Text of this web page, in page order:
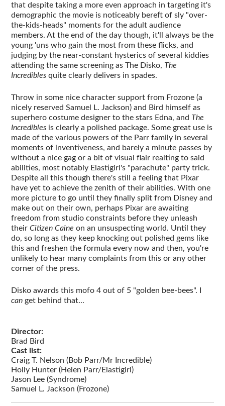
that despite taking a more even approach in targeting it's
demographic the movie is noticeably bereft of sly "over-
the-kids-heads" moments for the adult audience
members. At the end of the day though, it'll always be the
young 'uns who gain the most from these flicks, and
judging by the near-constant hysterics of several kiddies
attending the same screening as The Disko, The
Incredibles quite clearly delivers in spades.
Throw in some nice character support from Frozone (a
nicely reserved Samuel L. Jackson) and Bird himself as
superhero costume designer to the stars Edna, and The
Incredibles is clearly a polished package. Some great use is
made of the various powers of the Parr family in several
moments of inventiveness, and barely a minute passes by
without a nice gag or a bit of visual flair realting to said
abilities, most notably Elastigirl's "parachute" party trick.
Despite all this though there's still a feeling that Pixar
have yet to achieve the zenith of their abilities. With one
more picture to go until they finally split from Disney and
make out on their own, perhaps Pixar are awaiting
freedom from studio constraints before they unleash
theirCitizen Caine on an unsuspecting world. Until they
do, so long as they keep knocking out polished gems like
this and freshen the formula every now and then, you're
unlikely to hear many complaints from this or any other
corner of the press.
Disko awards this mofo 4 out of 5 "golden bee-bees". I
can get behind that...
Director:
Brad Bird
Cast list:
Craig T. Nelson (Bob Parr/Mr Incredible)
Holly Hunter (Helen Parr/Elastigirl)
Jason Lee (Syndrome)
Samuel L. Jackson (Frozone)